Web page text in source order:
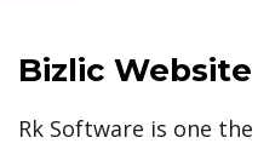
Bizlic Website
Rk Software is one